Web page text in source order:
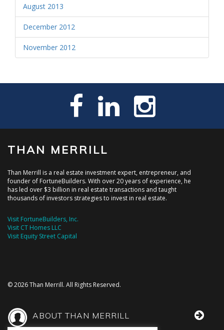
August 2013
December 2012
November 2012
THAN MERRILL
Than Merrill is a real estate investment expert, entrepreneur, and
founder of FortuneBuilders. With over 20 years of experience, he
has led over $3 billion in real estate transactions and taught
thousands of investors strategies to invest in real estate.
Visit FortuneBuilders, Inc.
Visit CT Homes LLC
Visit Equity Street Capital
© 2026 Than Merrill. All Rights Reserved.
ABOUT THAN MERRILL